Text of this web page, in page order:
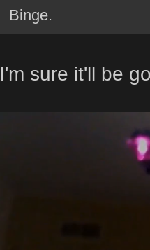
Binge.
I'm sure it'll be